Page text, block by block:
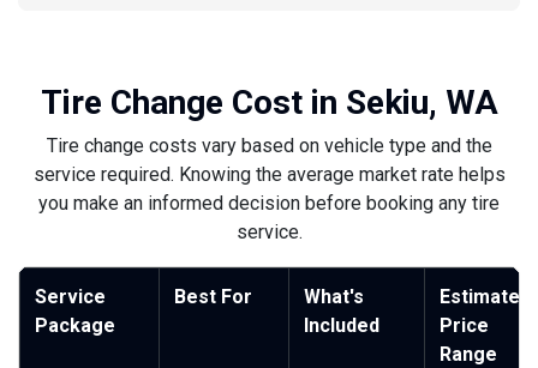
Tire Change Cost in Sekiu, WA
Tire change costs vary based on vehicle type and the
service required. Knowing the average market rate helps
you make an informed decision before booking any tire
service.
Service
Package
Best For
What's
Included
Estimated
Price
Range